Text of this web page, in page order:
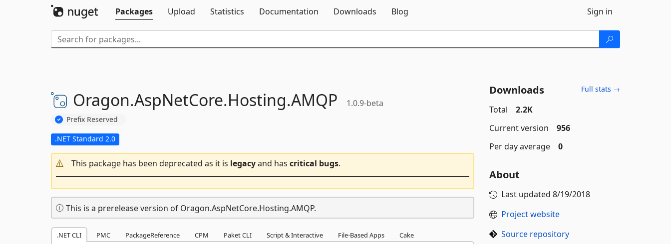
Packages
Upload Statistics Documentation Downloads Blog Sign in
Oragon.AspNetCore.Hosting.AMQP 1.0.9-beta
Prefix Reserved
.NET Standard 2.0
This package has been deprecated as it is legacyand has critical bugs.
This is a prerelease version of Oragon.AspNetCore.Hosting.AMQP.
.NET CLI PMC PackageReference CPM Paket CLI Script & Interactive File-Based Apps Cake
Downloads Full stats →
Total
2.2K
Current version
956
Per day average
0
About
Last updated 8/19/2018
Project website
Source repository